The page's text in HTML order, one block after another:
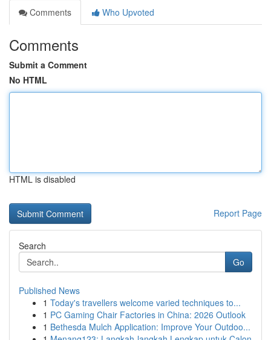
Comments
Who Upvoted
Comments
Submit a Comment
No HTML
HTML is disabled
Report Page
Search
Go
Published News
1 Today's travellers welcome varied techniques to...
1 PC Gaming Chair Factories in China: 2026 Outlook
1 Bethesda Mulch Application: Improve Your Outdoo...